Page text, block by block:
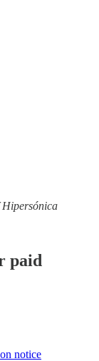
Hipersónica
paid
notice